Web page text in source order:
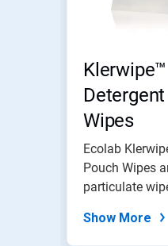
Wipes
Ecolab
Pouch Wipes
particulate
Show More